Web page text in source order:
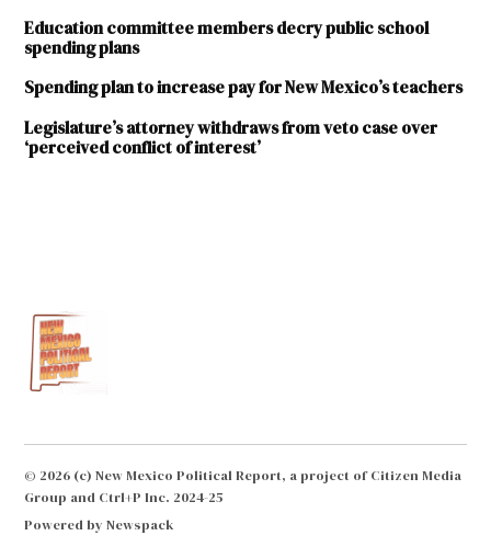
Education committee members decry public school
spending plans
Spending plan to increase pay for New Mexico’s teachers
Legislature’s attorney withdraws from veto case over
‘perceived conflict of interest’
Session
2020
State
Budget
Egolf
Early
Childhood
Education
© 2026 (c) New Mexico Political Report, a project of Citizen Media
Group and Ctrl+P Inc. 2024-25
Powered by Newspack